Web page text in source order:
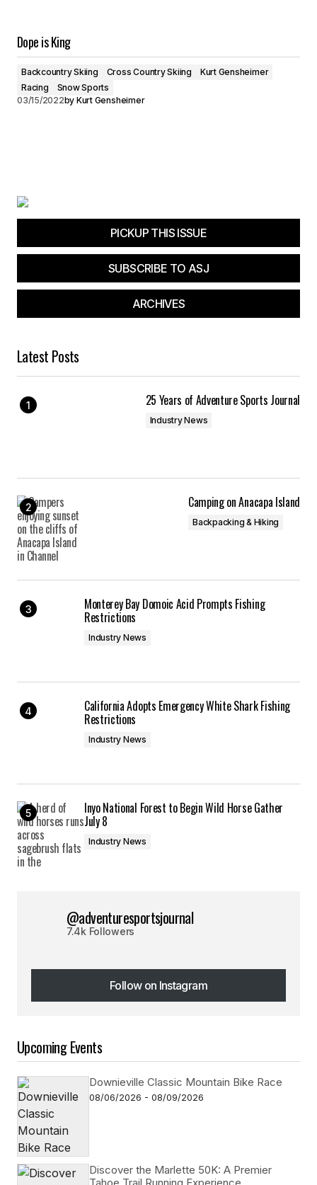
Dope is King
Backcountry Skiing Cross Country Skiing
Kurt Gensheimer
Racing
Snow Sports
03/15/2022by Kurt Gensheimer
PICKUP THIS ISSUE
SUBSCRIBE TO ASJ
ARCHIVES
Latest Posts
25 Years of Adventure Sports Journal
Industry News
Camping on Anacapa Island
Backpacking & Hiking
Monterey Bay Domoic Acid Prompts Fishing
Restrictions
Industry News
California Adopts Emergency White Shark Fishing
Restrictions
Industry News
Inyo National Forest to Begin Wild Horse Gather
July 8
Industry News
@adventuresportsjournal
7.4k Followers
Follow on Instagram
Follow on Instagram
Upcoming Events
Downieville Classic Mountain Bike Race
08/06/2026 - 08/09/2026
Discover the Marlette 50K: A Premier